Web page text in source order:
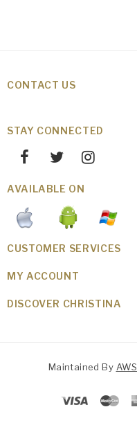
CONTACT US
STAY CONNECTED
AVAILABLE ON
CUSTOMER SERVICES
MY ACCOUNT
DISCOVER CHRISTINA
Maintained By AWS